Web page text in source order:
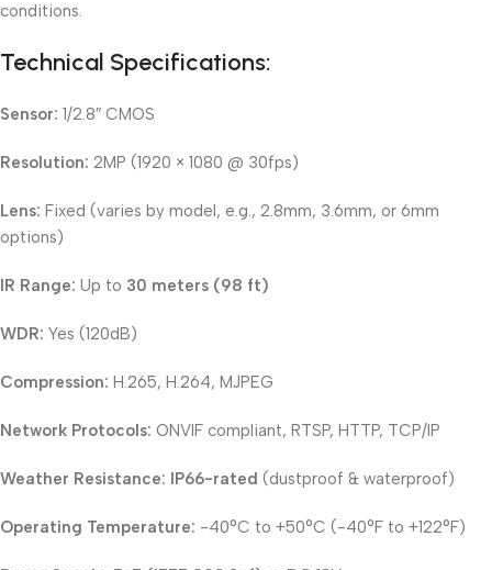
conditions.
Technical Specifications:
Sensor: 1/2.8″ CMOS
Resolution: 2MP (1920 × 1080 @ 30fps)
Lens: Fixed (varies by model, e.g., 2.8mm, 3.6mm, or 6mm
options)
IR Range: Up to 30 meters (98 ft)
WDR: Yes (120dB)
Compression: H.265, H.264, MJPEG
Network Protocols: ONVIF compliant, RTSP, HTTP, TCP/IP
Weather Resistance: IP66-rated (dustproof & waterproof)
Operating Temperature: -40°C to +50°C (-40°F to +122°F)